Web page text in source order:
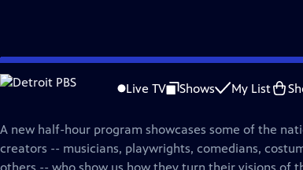
Skip
to
Live TV Shows My List
PBS News Hour
A new half-hour program showcases some of the
creators -- musicians, playwrights, comedians,